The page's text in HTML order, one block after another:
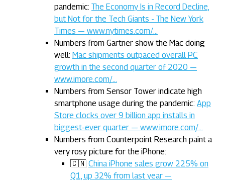
pandemic: The Economy Is in Record Decline,
but Not for the Tech Giants - The New York
Times — www.nytimes.com/…
Numbers from Gartner show the Mac doing
well: Mac shipments outpaced overall PC
growth in the second quarter of 2020 —
www.imore.com/…
Numbers from Sensor Tower indicate high
smartphone usage during the pandemic: App
Store clocks over 9 billion app installs in
biggest-ever quarter — www.imore.com/…
Numbers from Counterpoint Research paint a
very rosy picture for the iPhone:
🇨🇳 China iPhone sales grow 225% on
Q1, up 32% from last year —